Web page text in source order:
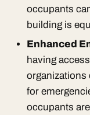
occupants
building is
Enhanced
having
organizations
for
occupants